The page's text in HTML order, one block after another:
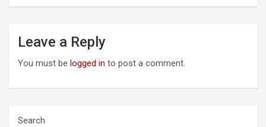
Leave a Reply
You must be logged in to post a comment.
Search